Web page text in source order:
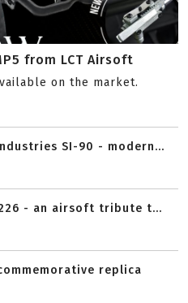
from LCT Airsoft
on the market.
SI-90 - modern...
226 - an airsoft tribute t...
replica